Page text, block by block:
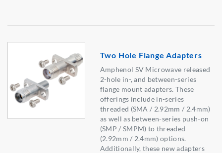
Two Hole Flange Adapters
Amphenol SV Microwave released
2-hole in-, and between-series
flange mount adapters. These
offerings include in-series
threaded (SMA / 2.92mm / 2.4mm)
as well as between-series push-on
(SMP / SMPM) to threaded
(2.92mm / 2.4mm) options.
Additionally, these new adapters